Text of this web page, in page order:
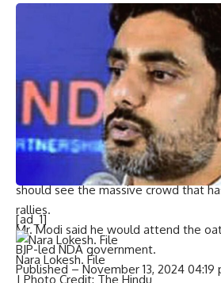
will change the identity of the State”.
Jharkhand Assembly elections:
“The JMM-led coalition government
infiltrators to become permanent
with the security of Jharkhand’s ‘beti,
alleged.
Exuding confidence of a spectacular
elections, the Prime Minister said
permutations and combinations in air-
should see the massive crowd that
rallies.
Mr. Modi said he would attend the
BJP-led NDA government.
Published– November 13, 2024 04:19
[ad_1]
Nara Lokesh. File
| Photo Credit: The Hindu